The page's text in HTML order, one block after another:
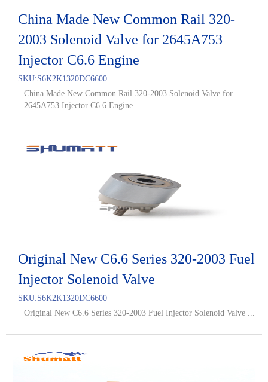
China Made New Common Rail 320-
2003 Solenoid Valve for 2645A753
Injector C6.6 Engine
SKU:S6K2K1320DC6600
China Made New Common Rail 320-2003 Solenoid Valve for
2645A753 Injector C6.6 Engine...
Original New C6.6 Series 320-2003 Fuel
Injector Solenoid Valve
SKU:S6K2K1320DC6600
Original New C6.6 Series 320-2003 Fuel Injector Solenoid Valve ...